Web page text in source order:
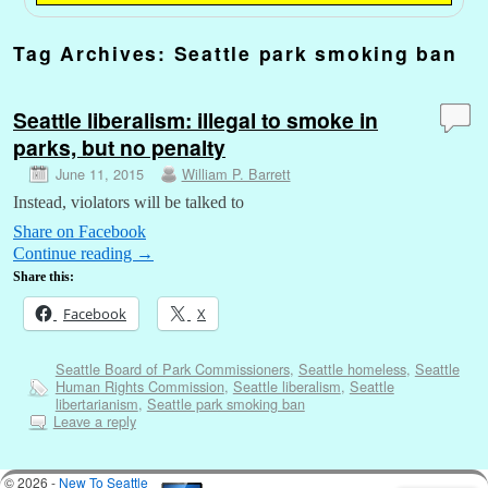
Tag Archives: Seattle park smoking ban
Seattle liberalism: illegal to smoke in
parks, but no penalty
June 11, 2015 William P. Barrett
Instead, violators will be talked to
Share on Facebook
Continue reading →
Share this:
Facebook X
Seattle Board of Park Commissioners, Seattle homeless, Seattle
Human Rights Commission, Seattle liberalism, Seattle
libertarianism, Seattle park smoking ban
Leave a reply
© 2026 - New To Seattle